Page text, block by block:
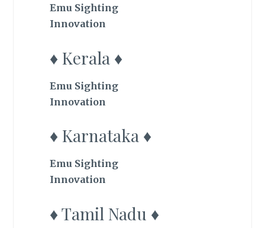
Emu Sighting
Innovation
♦ Kerala ♦
Emu Sighting
Innovation
♦ Karnataka ♦
Emu Sighting
Innovation
♦ Tamil Nadu ♦